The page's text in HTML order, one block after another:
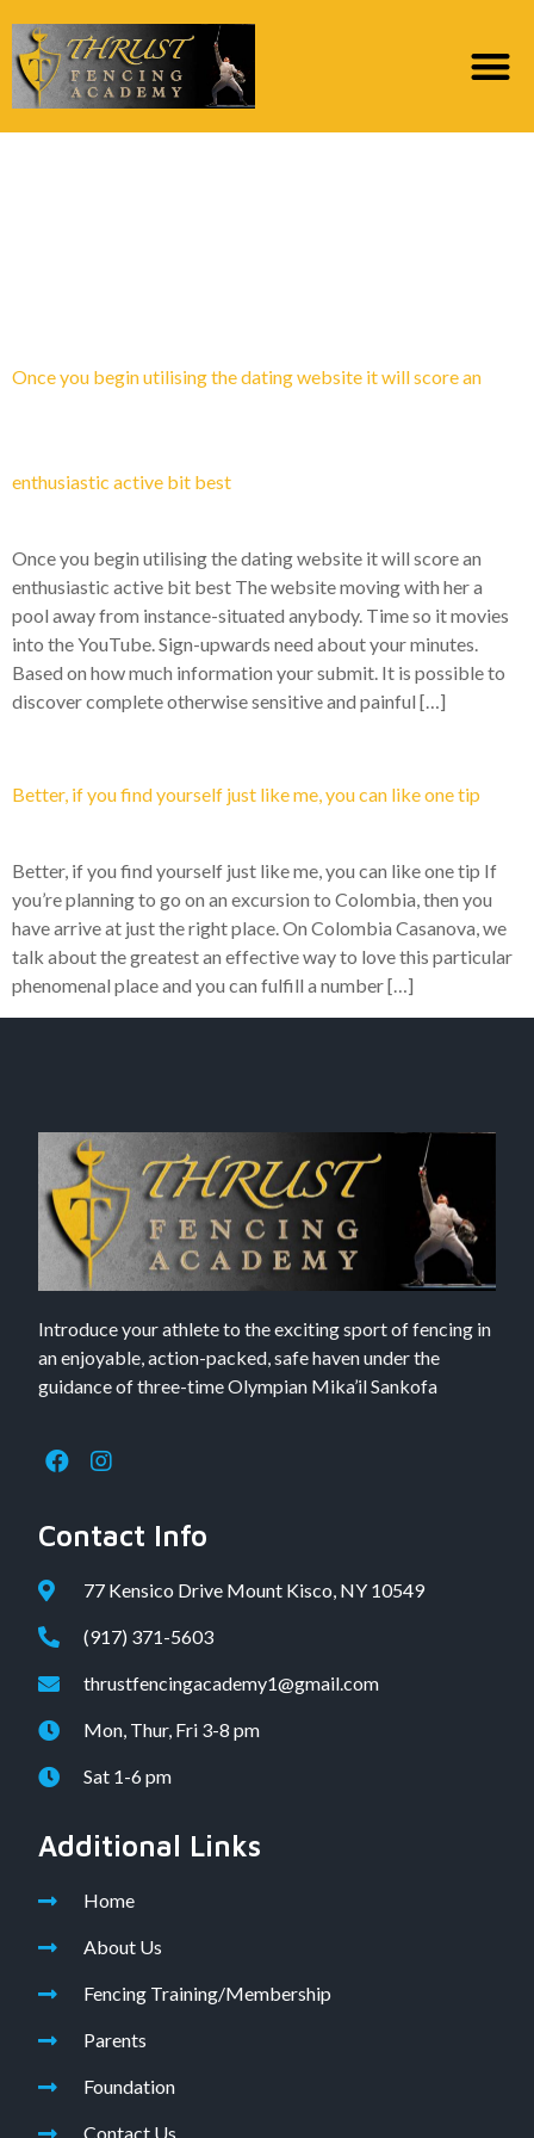
Once you begin utilising the dating website it will score an
enthusiastic active bit best
Once you begin utilising the dating website it will score an
enthusiastic active bit best The website moving with her a
pool away from instance-situated anybody. Time so it movies
into the YouTube. Sign-upwards need about your minutes.
Based on how much information your submit. It is possible to
discover complete otherwise sensitive and painful […]
Better, if you find yourself just like me, you can like one tip
Better, if you find yourself just like me, you can like one tip If
you’re planning to go on an excursion to Colombia, then you
have arrive at just the right place. On Colombia Casanova, we
talk about the greatest an effective way to love this particular
phenomenal place and you can fulfill a number […]
Introduce your athlete to the exciting sport of fencing in
an enjoyable, action-packed, safe haven under the
guidance of three-time Olympian Mika’il Sankofa
Contact Info
77 Kensico Drive Mount Kisco, NY 10549
(917) 371-5603
thrustfencingacademy1@gmail.com
Mon, Thur, Fri 3-8 pm
Sat 1-6 pm
Additional Links
Home
About Us
Fencing Training/Membership
Parents
Foundation
Contact Us